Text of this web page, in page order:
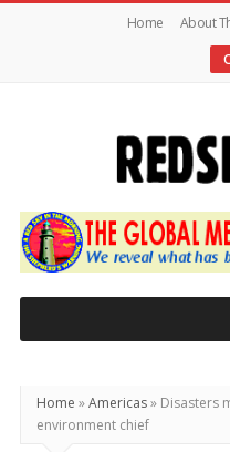
Home About
Red
Sky
The
Meltdown
Home »Americas» Disasters
environment chief